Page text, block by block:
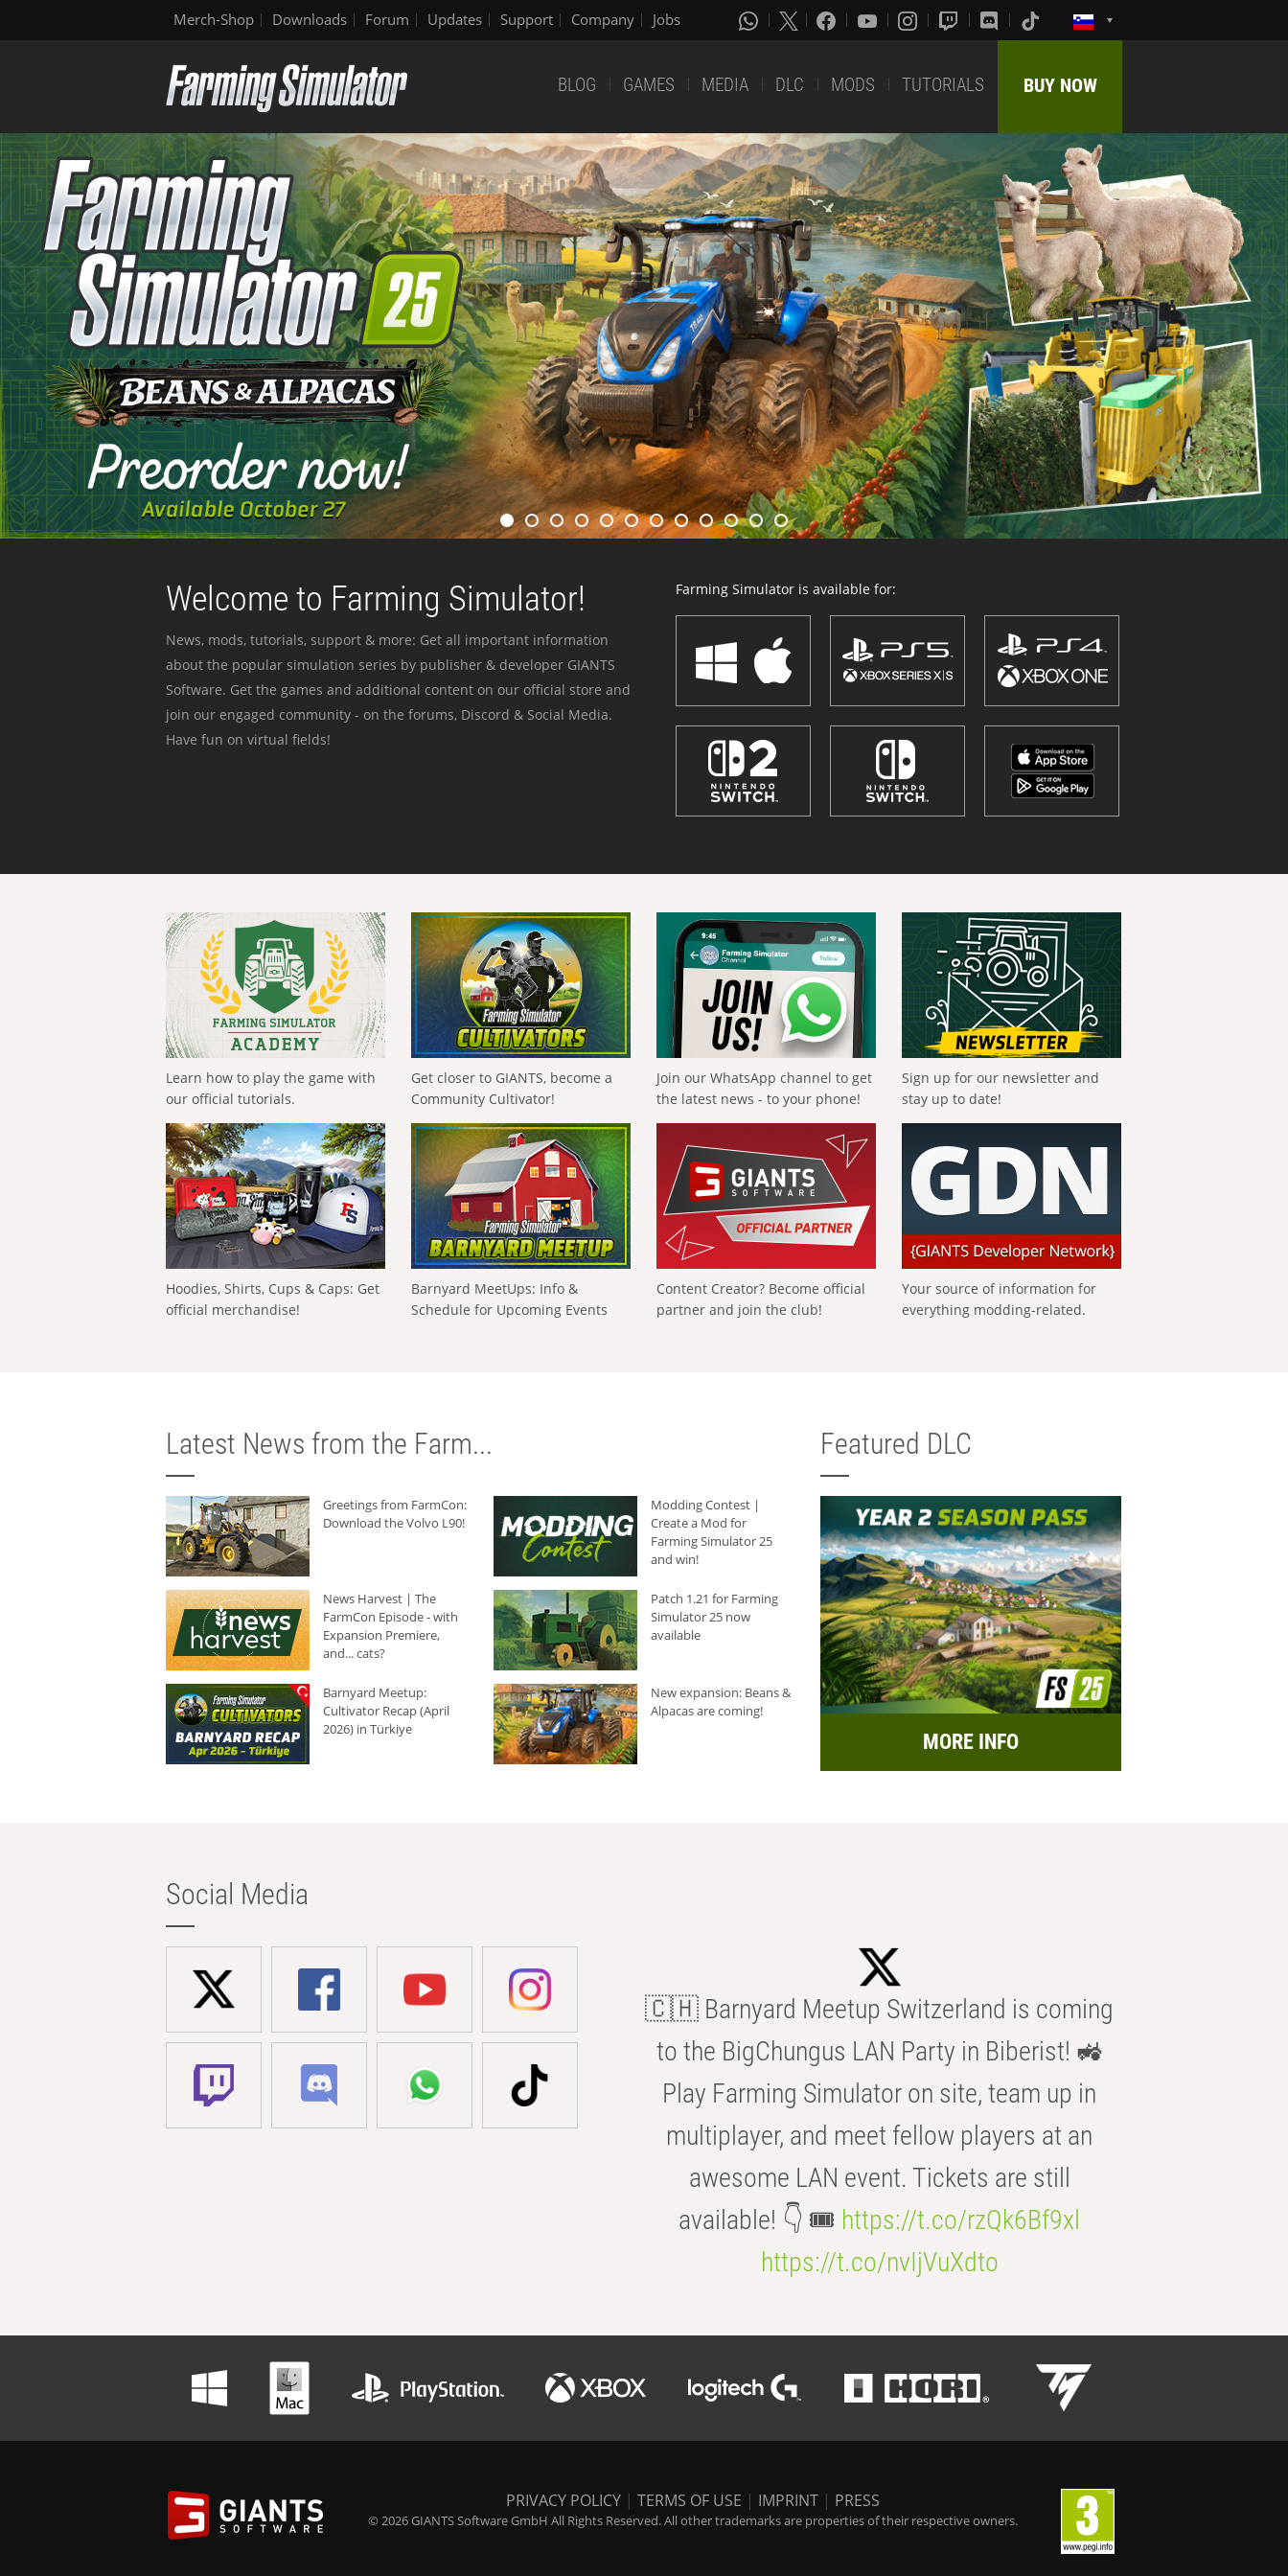
Merch-Shop Downloads Forum Updates Support Company Jobs
BLOG GAMES MEDIA DLC MODS TUTORIALS BUY NOW
Welcome to Farming Simulator!
News, mods, tutorials, support & more: Get all important information
about the popular simulation series by publisher & developer GIANTS
Software. Get the games and additional content on our official store and
join our engaged community - on the forums, Discord & Social Media.
Have fun on virtual fields!
Farming Simulator is available for:
Learn how to play the game with
our official tutorials.
Get closer to GIANTS, become a
Community Cultivator!
Join our WhatsApp channel to get
the latest news - to your phone!
Sign up for our newsletter and
stay up to date!
Hoodies, Shirts, Cups & Caps: Get
official merchandise!
Barnyard MeetUps: Info &
Schedule for Upcoming Events
Content Creator? Become official
partner and join the club!
Your source of information for
everything modding-related.
Latest News from the Farm...
Greetings from FarmCon:
Download the Volvo L90!
Modding Contest |
Create a Mod for
Farming Simulator 25
and win!
News Harvest | The
FarmCon Episode - with
Expansion Premiere,
and... cats?
Patch 1.21 for Farming
Simulator 25 now
available
Barnyard Meetup:
Cultivator Recap (April
2026) in Türkiye
New expansion: Beans &
Alpacas are coming!
Featured DLC
MORE INFO
Social Media
🇨🇭 Barnyard Meetup Switzerland is coming
to the BigChungus LAN Party in Biberist! 🚜
Play Farming Simulator on site, team up in
multiplayer, and meet fellow players at an
awesome LAN event. Tickets are still
available! 👇 🎟️ https://t.co/rzQk6Bf9xl
https://t.co/nvIjVuXdto
PRIVACY POLICY | TERMS OF USE | IMPRINT | PRESS
© 2026 GIANTS Software GmbH All Rights Reserved. All other trademarks are properties of their respective owners.